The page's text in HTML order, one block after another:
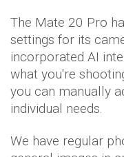
The Mate 20 Pro
settings for its
incorporated AI
what you're
you can manually
individual needs.
We have regular